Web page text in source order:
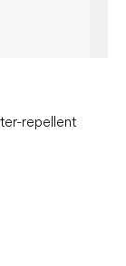
repellent